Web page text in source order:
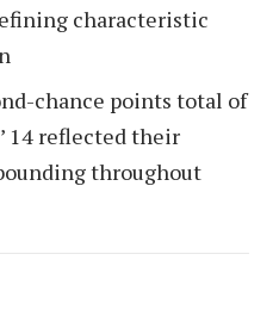
characteristic
chance points total of
14 reflected their
throughout